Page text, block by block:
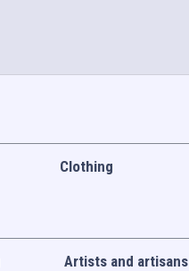
Clothing
Artists and artisans